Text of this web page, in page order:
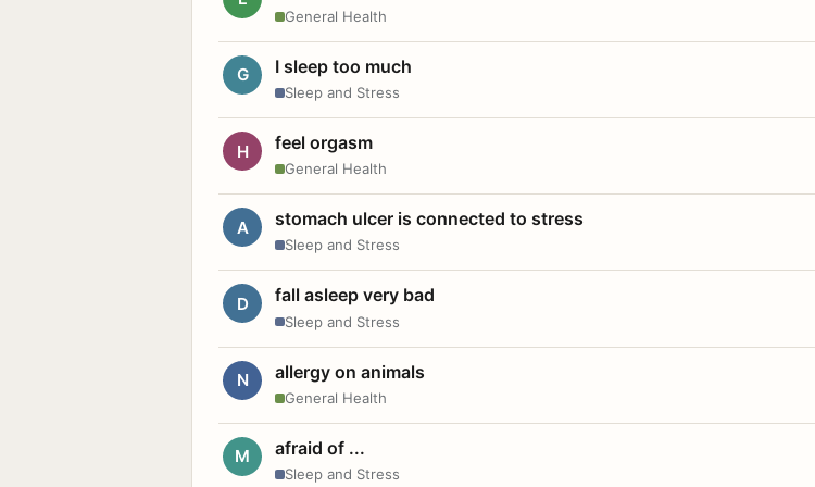
General Health
G I sleep too much
Sleep and Stress
H feel orgasm
General Health
A stomach ulcer is connected to stress
Sleep and Stress
D fall asleep very bad
Sleep and Stress
N allergy on animals
General Health
M afraid of ...
Sleep and Stress